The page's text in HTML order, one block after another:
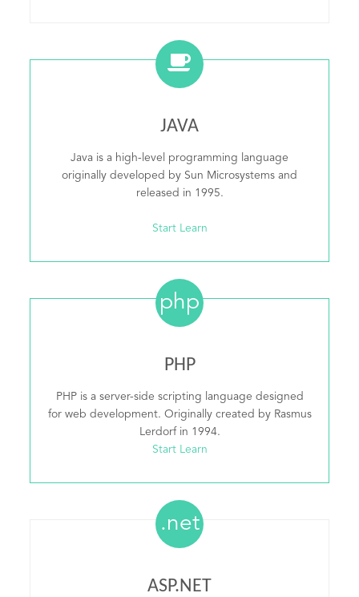
JAVA
Java is a high-level programming language
originally developed by Sun Microsystems and
released in 1995.
Start Learn
php
PHP
PHP is a server-side scripting language designed
for web development. Originally created by Rasmus
Lerdorf in 1994.
Start Learn
.net
ASP.NET